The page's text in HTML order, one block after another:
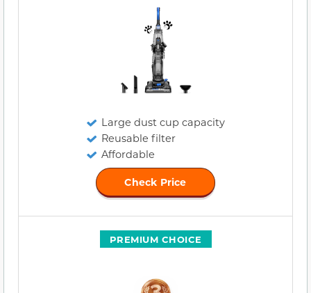
Large dust cup capacity
Reusable filter
Affordable
Check Price
PREMIUM CHOICE